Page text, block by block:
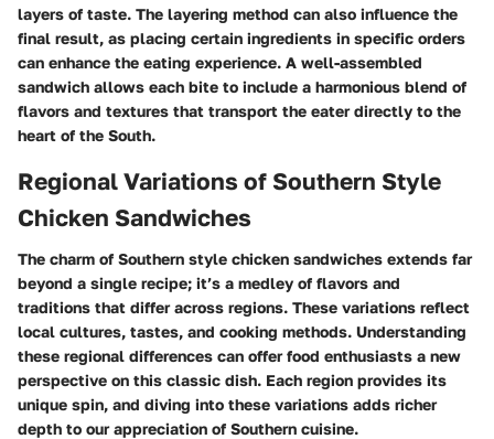
layers of taste. The layering method can also influence the
final result, as placing certain ingredients in specific orders
can enhance the eating experience. A well-assembled
sandwich allows each bite to include a harmonious blend of
flavors and textures that transport the eater directly to the
heart of the South.
Regional Variations of Southern Style
Chicken Sandwiches
The charm of Southern style chicken sandwiches extends far
beyond a single recipe; it’s a medley of flavors and
traditions that differ across regions. These variations reflect
local cultures, tastes, and cooking methods. Understanding
these regional differences can offer food enthusiasts a new
perspective on this classic dish. Each region provides its
unique spin, and diving into these variations adds richer
depth to our appreciation of Southern cuisine.